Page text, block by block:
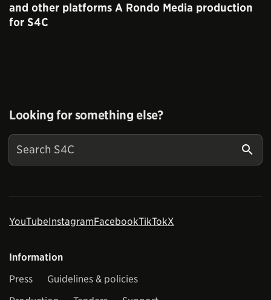
and other platforms A Rondo Media production
for S4C
Looking for something else?
YouTubeInstagramFacebookTikTokX
Information
Press
Guidelines & policies